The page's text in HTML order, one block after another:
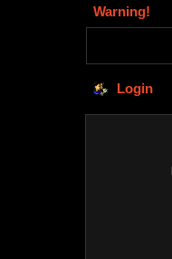
Warning!
Login